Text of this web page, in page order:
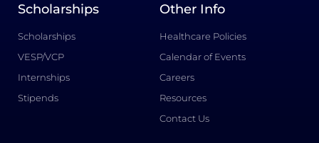
Scholarships
Scholarships
VESP/VCP
Internships
Stipends
Other Info
Healthcare Policies
Calendar of Events
Careers
Resources
Contact Us